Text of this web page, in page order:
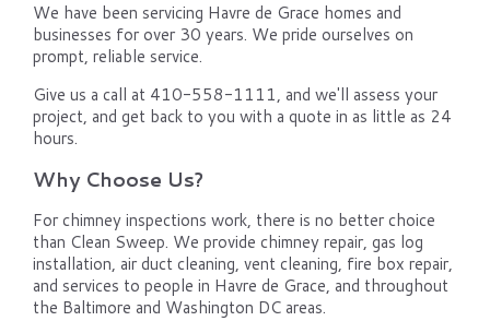
We have been servicing Havre de Grace homes and
businesses for over 30 years. We pride ourselves on
prompt, reliable service.
Give us a call at 410-558-1111, and we'll assess your
project, and get back to you with a quote in as little as 24
hours.
Why Choose Us?
For chimney inspections work, there is no better choice
than Clean Sweep. We provide chimney repair, gas log
installation, air duct cleaning, vent cleaning, fire box repair,
and services to people in Havre de Grace, and throughout
the Baltimore and Washington DC areas.